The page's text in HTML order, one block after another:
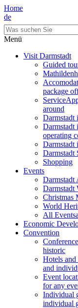
Home
de
Menü
Visit Darmstadt
Guided
package
Service
around
Darmstadt
Darmstadt
operating
Darmstadt
Darmstadt
Shopping
Events
Darmstadt
Darmstadt
Christmas
World
All Events
Economic
Convention
historic
Hotels
and
Event
for any
Individual
individual